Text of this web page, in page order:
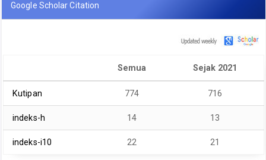
Google Scholar Citation
Semua Sejak 2021
Kutipan 774 716
indeks-h 14 13
indeks-i10 22 21